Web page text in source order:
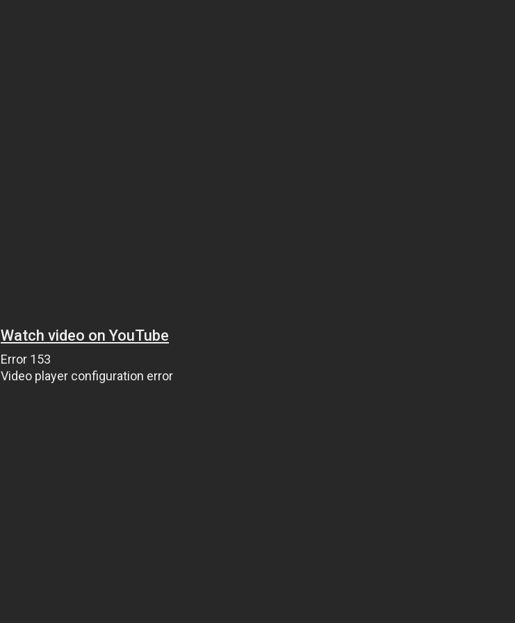
Watch video on YouTube
Error 153
Video player configuration error